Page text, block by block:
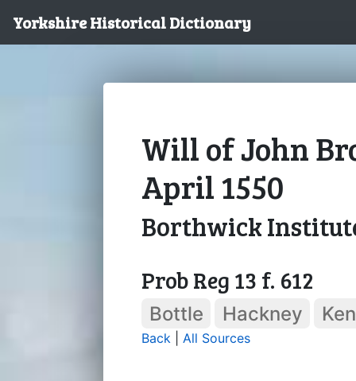
Yorkshire Historical Dictionary
Will of John
April 1550
Borthwick
Prob Reg 13 f. 612
Bottle Hackney
Back All Sources